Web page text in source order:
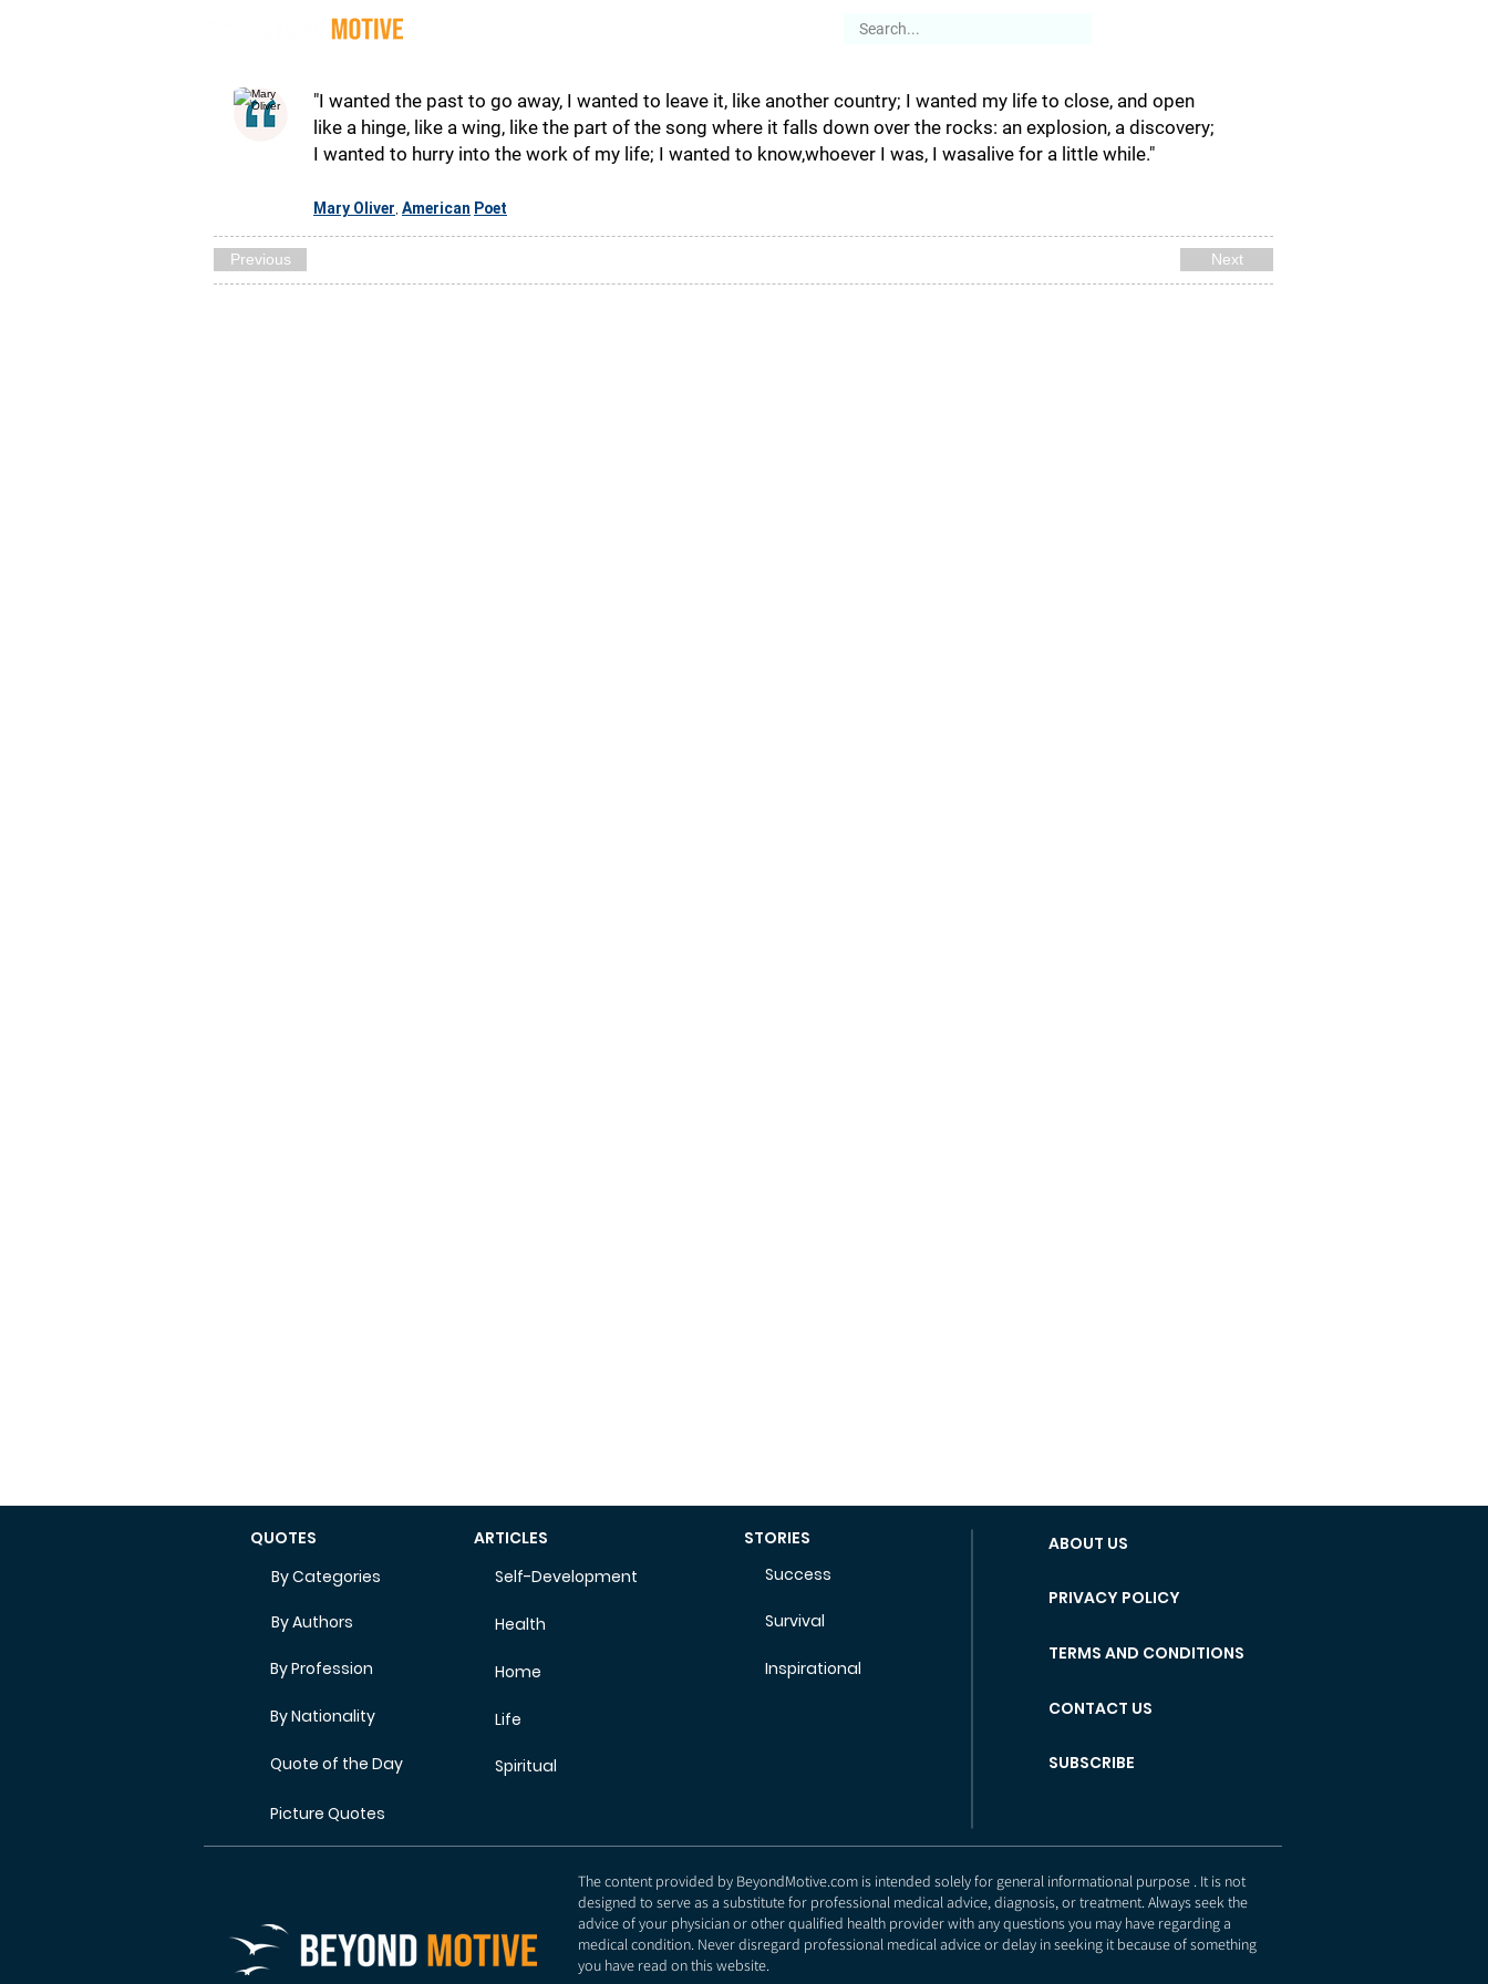
"I wanted the past to go away, I wanted to leave it, like another country; I wanted my life to close, and open
like a hinge, like a wing, like the part of the song where it falls down over the rocks: an explosion, a discovery;
I wanted to hurry into the work of my life; I wanted to know,whoever I was, I wasalive for a little while."
Mary Oliver American Poet
Previous Next
QUOTES
By Categories
By Authors
By Profession
By Nationality
Quote of the Day
ARTICLES
Self-Development
Health
Home
Life
Spiritual
STORIES
Success
ABOUT US
PRIVACY POLICY
Survival
TERMS AND CONDITIONS
Inspirational
CONTACT US
SUBSCRIBE
Picture Quotes
The content provided by BeyondMotive.com is intended solely for general informational purpose . It is not
designed to serve as a substitute for professional medical advice, diagnosis, or treatment. Always seek the
advice of your physician or other qualified health provider with any questions you may have regarding a
medical condition. Never disregard professional medical advice or delay in seeking it because of something
you have read on this website.